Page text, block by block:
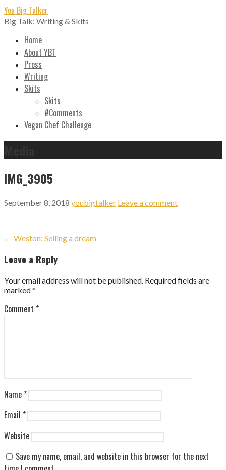
Skip
to
content
You Big Talker
Big Talk: Writing & Skits
Home
About YBT
Press
Writing
Skits
Skits
#Comments
Vegan Chef Challenge
IMG_3905
September 8, 2018 youbigtalker Leave a comment
Post
navigation
← Weston: Selling a dream
Leave a Reply
Your email address will not be published. Required fields are
marked*
Comment *
Name *
Email *
Website
Save my name, email, and website in this browser for the next